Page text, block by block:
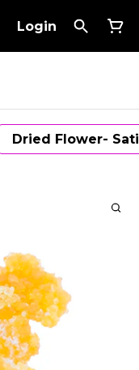
Login
Dried Flower-